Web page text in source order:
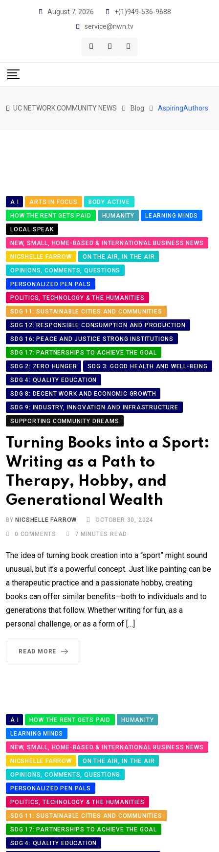
August 7, 2026
+(1)949-536-9688
service@nwn.tv
UC NETWORK COMMUNITY NEWS Blog AspiringAuthors
A I ARTS IN FOCUS
BODY ACTIVE
HOW THE RENT GETS PAID
HUMANITY
LEARNING MINDS
LOCAL SPEAK
NEW, SMALL, HOME-BASED & INTERNATIONAL BUSINESS NEWS
NICSHELLE FARROW
ON THE AIR, IN THE AIR
OPINIONS, COMMENTS, QUESTIONS
PERSONALIZED PEN PALS
POLITICS, TECHNOLOGY & THE HUMANITIES
SDG 11: SUSTAINABLE CITIES AND COMMUNITIES
SDG 12: RESPONSIBLE CONSUMPTION AND PRODUCTION
SDG 16: PEACE AND JUSTICE STRONG INSTITUTIONS
SDG 17: PARTNERSHIPS TO ACHIEVE THE GOAL
SDG 2: ZERO HUNGER
SDG 3: GOOD HEALTH AND WELL-BEING
SDG 4: QUALITY EDUCATION
SDG 8: DECENT WORK AND ECONOMIC GROWTH
SDG 9: INDUSTRY, INNOVATION AND INFRASTRUCTURE
SUPPORTING COMMUNITY DREAMS
Turning Books into a Sport:
Writing as a Path to
Therapy, Hobby, and
Generational Wealth
BY NICSHELLE FARROW OCTOBER 30, 2024
0 COMMENTS 7 MINUTES READ
The idea of turning book creation into a “sport” might sound
unusual, but it’s a powerful concept. Just like painting can be
a therapeutic practice and a passionate hobby, creating
books can offer similar benefits—both to individuals and to
generations that follow. Whether writing for fun, as a
personal challenge, or as a form of […]
READ MORE
A I HOW THE RENT GETS PAID
HUMANITY
LEARNING MINDS
NEW, SMALL, HOME-BASED & INTERNATIONAL BUSINESS NEWS
NICSHELLE FARROW
ON THE AIR, IN THE AIR
OPINIONS, COMMENTS, QUESTIONS
PERSONALIZED PEN PALS
POLITICS, TECHNOLOGY & THE HUMANITIES
SDG 11: SUSTAINABLE CITIES AND COMMUNITIES
SDG 17: PARTNERSHIPS TO ACHIEVE THE GOAL
SDG 4: QUALITY EDUCATION